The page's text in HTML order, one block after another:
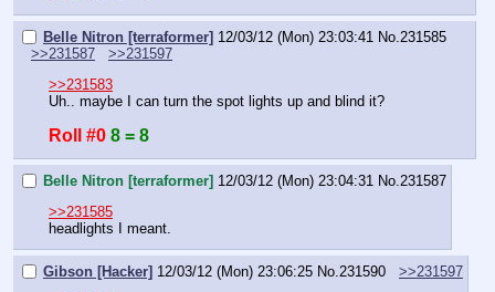
Belle Nitron [terraformer] 12/03/12 (Mon) 23:03:41 No. 231585
>>231587
>>231597
>>231583
Uh.. maybe I can turn the spot lights up and blind it?
Roll #0 8 = 8
Belle Nitron [terraformer] 12/03/12 (Mon) 23:04:31 No. 231587
>>231585
headlights I meant.
Gibson [Hacker] 12/03/12 (Mon) 23:06:25 No. 231590
>>231597